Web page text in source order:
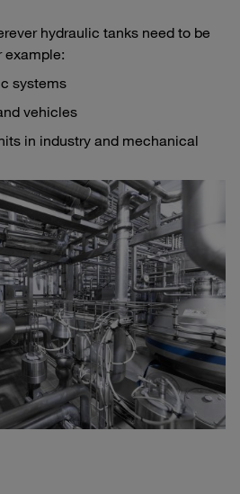
hydraulic tanks need to be
example:
systems
vehicles
in industry and mechanical